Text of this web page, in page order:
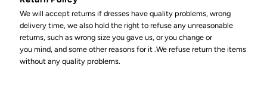
We will accept returns if dresses have quality problems, wrong
delivery time, we also hold the right to refuse any unreasonable
returns, such as wrong size you gave us, or you change or
you mind, and some other reasons for it .We refuse return the items
without any quality problems.